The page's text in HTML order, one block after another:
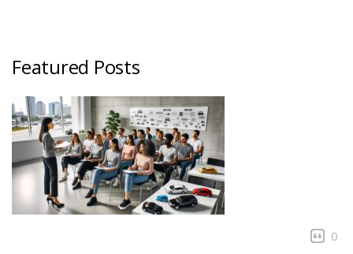
Featured Posts
0